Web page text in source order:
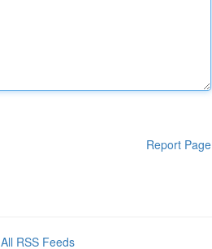
Report Page
All RSS Feeds